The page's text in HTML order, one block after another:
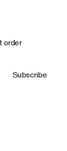
order
Subscribe